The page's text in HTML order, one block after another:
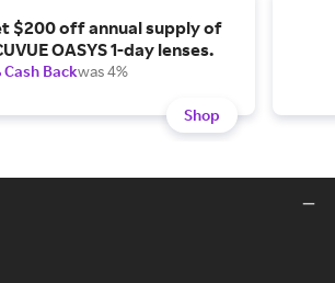
$200 off annual supply of
OASYS 1-day lenses.
Cash Backwas 4%
Shop